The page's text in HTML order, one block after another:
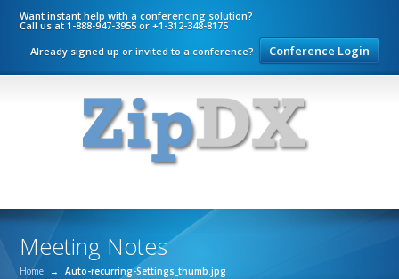
Want instant help with a conferencing solution?
Call us at 1-888-947-3955 or +1-312-348-8175
Already signed up or invited to a conference?
Conference Login
Meeting Notes
Home → Auto-recurring-Settings_thumb.jpg